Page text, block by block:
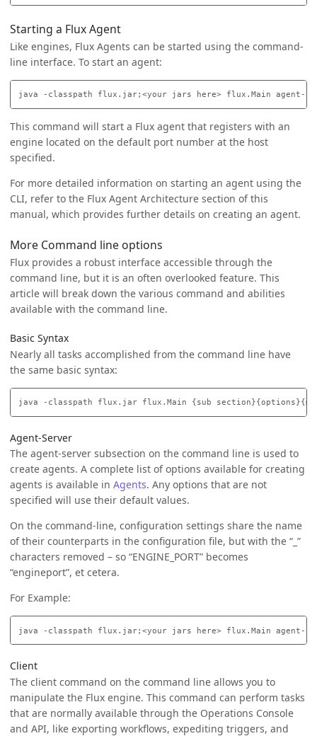
Starting a Flux Agent
Like engines, Flux Agents can be started using the command-
line interface. To start an agent:
This command will start a Flux agent that registers with an
engine located on the default port number at the host
specified.
For more detailed information on starting an agent using the
CLI, refer to the Flux Agent Architecture section of this
manual, which provides further details on creating an agent.
More Command line options
Flux provides a robust interface accessible through the
command line, but it is an often overlooked feature. This
article will break down the various command and abilities
available with the command line.
Basic Syntax
Nearly all tasks accomplished from the command line have
the same basic syntax:
Agent-Server
The agent-server subsection on the command line is used to
create agents. A complete list of options available for creating
agents is available in Agents. Any options that are not
specified will use their default values.
On the command-line, configuration settings share the name
of their counterparts in the configuration file, but with the “_”
characters removed – so “ENGINE_PORT” becomes
“engineport”, et cetera.
For Example:
Client
The client command on the command line allows you to
manipulate the Flux engine. This command can perform tasks
that are normally available through the Operations Console
and API, like exporting workflows, expediting triggers, and